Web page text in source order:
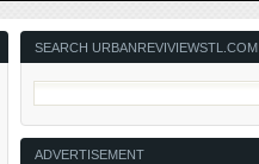
SEARCH URBANREVIVIEWSTL.COM
ADVERTISEMENT